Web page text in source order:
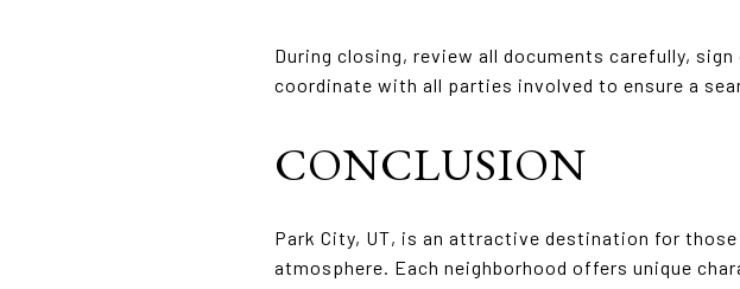
During closing, review all documents carefully,
coordinate with all parties involved to ensure a
CONCLUSION
Park City, UT, is an attractive destination for
atmosphere. Each neighborhood offers unique